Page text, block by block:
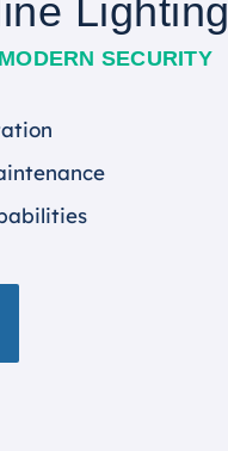
Lighting
SECURITY